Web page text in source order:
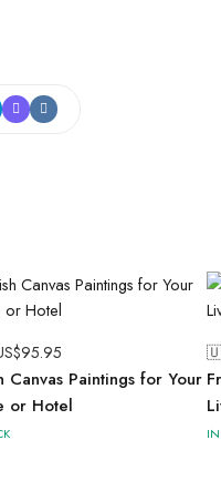
95.95
Canvas Paintings for Your
or Hotel
IN